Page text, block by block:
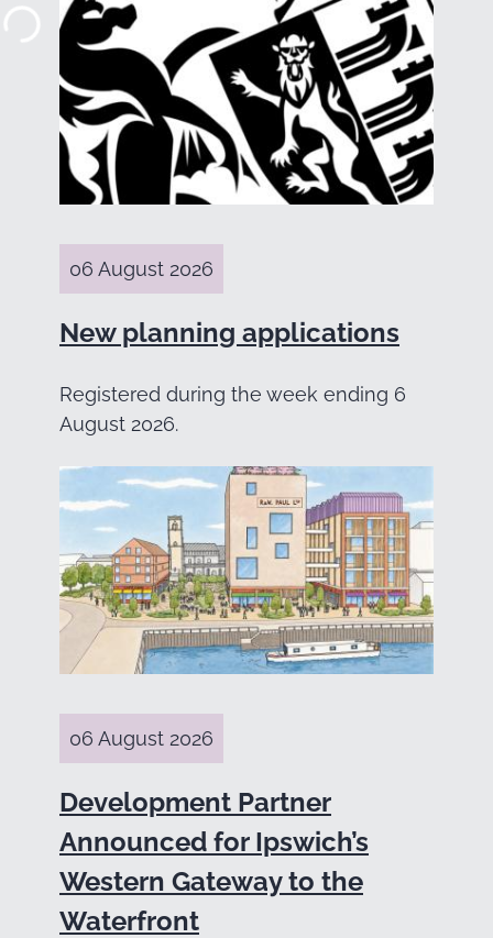
06 August 2026
New planning applications
Registered during the week ending 6
August 2026.
06 August 2026
Development Partner
Announced for Ipswich’s
Western Gateway to the
Waterfront